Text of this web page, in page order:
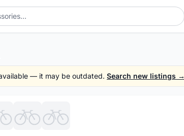
— it may be outdated. Search new listings →